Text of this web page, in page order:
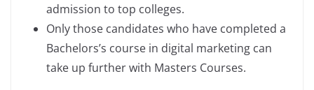
admission to top colleges.
Only those candidates who have completed a
Bachelors’s course in digital marketing can
take up further with Masters Courses.